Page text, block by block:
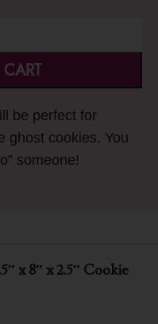
be perfect for
ghost cookies. You
someone!
x 8″ x 2.5″ Cookie